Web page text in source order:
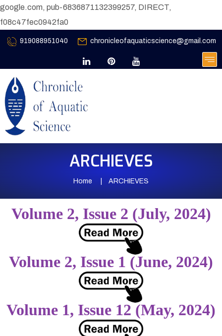
google.com, pub-6836871132399257, DIRECT,
f08c47fec0942fa0
919088951040 chronicleofaquaticscience@gmail.com
ARCHIEVES
Home ARCHIEVES
Volume 2, Issue 2 (July, 2024)
Volume 2, Issue 1 (June, 2024)
Volume 1, Issue 12 (May, 2024)